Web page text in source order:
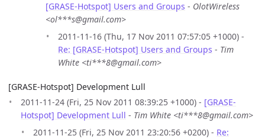
[GRASE-Hotspot] Users and Groups - OlotWireless
<ol***s@gmail.com>
2011-11-16 (Thu, 17 Nov 2011 07:57:05 +1000) -
Re: [GRASE-Hotspot] Users and Groups - Tim
White <ti***8@gmail.com>
[GRASE-Hotspot] Development Lull
2011-11-24 (Fri, 25 Nov 2011 08:39:25 +1000) - [GRASE-
Hotspot] Development Lull - Tim White <ti***8@gmail.com>
2011-11-25 (Fri, 25 Nov 2011 23:20:56 +0200) - Re: